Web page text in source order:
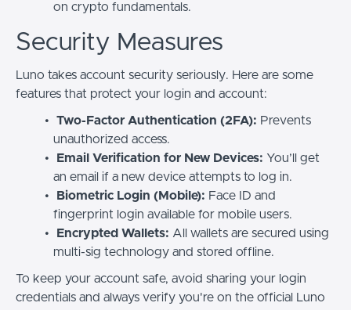
on crypto fundamentals.
Security Measures
Luno takes account security seriously. Here are some
features that protect your login and account:
Two-Factor Authentication (2FA): Prevents
unauthorized access.
Email Verification for New Devices: You’ll get
an email if a new device attempts to log in.
Biometric Login (Mobile): Face ID and
fingerprint login available for mobile users.
Encrypted Wallets: All wallets are secured using
multi-sig technology and stored offline.
To keep your account safe, avoid sharing your login
credentials and always verify you're on the official Luno